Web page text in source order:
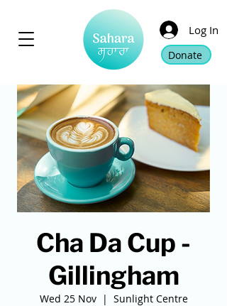
Log In
Donate
Cha Da Cup -
Gillingham
Wed 25 Nov
  |
Sunlight Centre